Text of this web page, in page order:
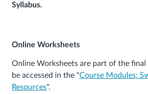
Syllabus.
Online Worksheets
Online Worksheets are part of the final
be accessed in the "Course Modules:
Resources".